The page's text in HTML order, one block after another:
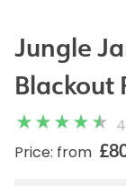
Jungle
Blackout
Price: from